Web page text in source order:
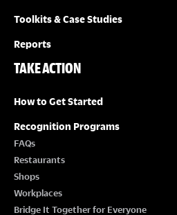
Toolkits & Case Studies
Reports
TAKE ACTION
How to Get Started
Recognition Programs
FAQs
Restaurants
Shops
Workplaces
Bridge It Together for Everyone